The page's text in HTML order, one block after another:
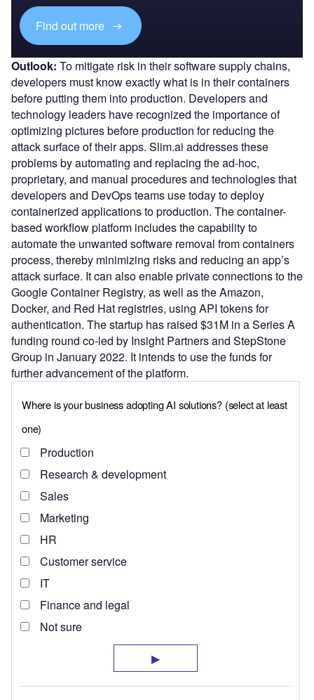
Find out more
Outlook: To mitigate risk in their software supply chains,
developers must know exactly what is in their containers
before putting them into production. Developers and
technology leaders have recognized the importance of
optimizing pictures before production for reducing the
attack surface of their apps. Slim.ai addresses these
problems by automating and replacing the ad-hoc,
proprietary, and manual procedures and technologies that
developers and DevOps teams use today to deploy
containerized applications to production. The container-
based workflow platform includes the capability to
automate the unwanted software removal from containers
process, thereby minimizing risks and reducing an app’s
attack surface. It can also enable private connections to the
Google Container Registry, as well as the Amazon,
Docker, and Red Hat registries, using API tokens for
authentication. The startup has raised $31M in a Series A
funding round co-led by Insight Partners and StepStone
Group in January 2022. It intends to use the funds for
further advancement of the platform.